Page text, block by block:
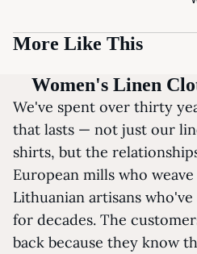
More Like This
Women's Linen
We've spent over thirty
that lasts — not just our
shirts, but the
European mills who
Lithuanian artisans
for decades. The
back because they know